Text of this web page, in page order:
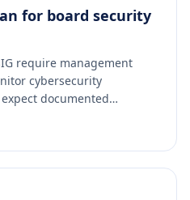
for board security
require management
cybersecurity
documented
directors a single grade
by a control-mapped
on-record requirement
team into every board